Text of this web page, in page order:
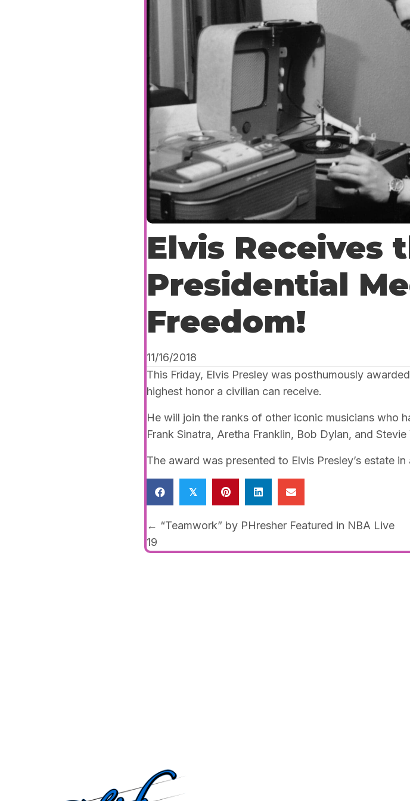
Elvis Receives
Presidential
Freedom!
11/16/2018
This Friday, Elvis Presley was posthumously
highest honor a civilian can receive.
He will join the ranks of other iconic musicians who
Frank Sinatra, Aretha Franklin, Bob Dylan, and
The award was presented to Elvis Presley’s estate
𝕏
Posts
navigation
← “Teamwork” by PHresher Featured in NBA Live
19